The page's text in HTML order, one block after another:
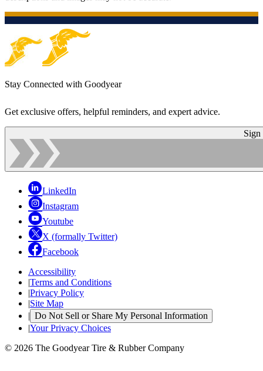
Stay Connected with Goodyear
Get exclusive offers, helpful reminders, and expert advice.
Sign
LinkedIn
Instagram
Youtube
X (formally Twitter)
Facebook
Accessibility
|Terms and Conditions
|Privacy Policy
|Site Map
| Do Not Sell or Share My Personal Information
|Your Privacy Choices
© 2026 The Goodyear Tire & Rubber Company